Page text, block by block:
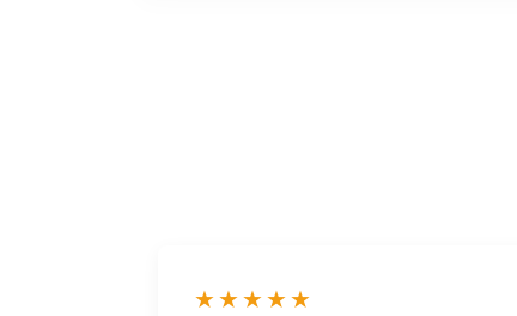
★★★★★